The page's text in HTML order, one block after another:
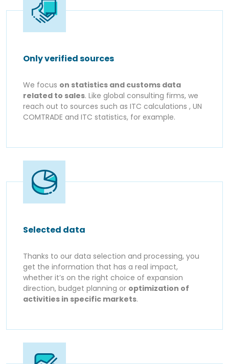
Only verified sources
We focus on statistics and customs data
related to sales. Like global consulting firms, we
reach out to sources such as ITC calculations , UN
COMTRADE and ITC statistics, for example.
Selected data
Thanks to our data selection and processing, you
get the information that has a real impact,
whether it’s on the right choice of expansion
direction, budget planning or optimization of
activities in specific markets.